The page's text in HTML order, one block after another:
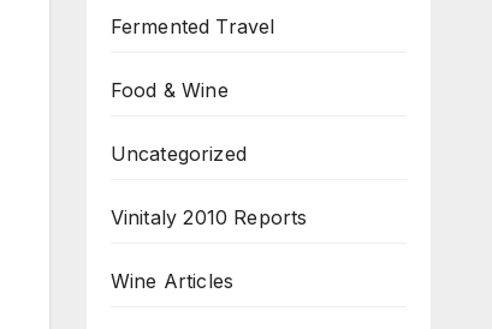
Fermented Travel
Food & Wine
Uncategorized
Vinitaly 2010 Reports
Wine Articles